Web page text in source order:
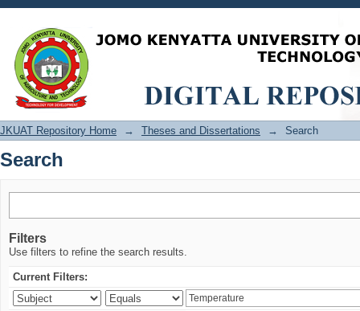
Search
JKUAT Repository Home → Theses and Dissertations → Search
Search
Filters
Use filters to refine the search results.
Current Filters: